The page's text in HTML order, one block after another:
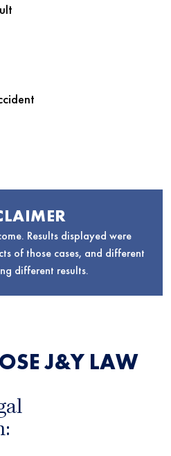
Results displayed were
of those cases, and different
different results.
J&Y LAW